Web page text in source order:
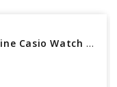
Genuine Casio Watch Band 10117230